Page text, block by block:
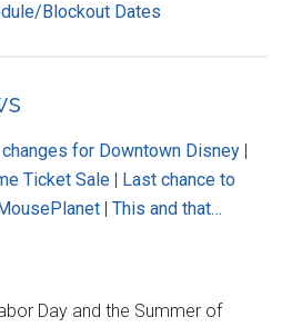
Blockout Dates
for Downtown Disney |
Ticket Sale | Last chance to
|This and that…
Day and the Summer of